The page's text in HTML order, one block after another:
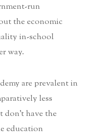
run
the economic
in-school
way.
are prevalent in
less
have the
education